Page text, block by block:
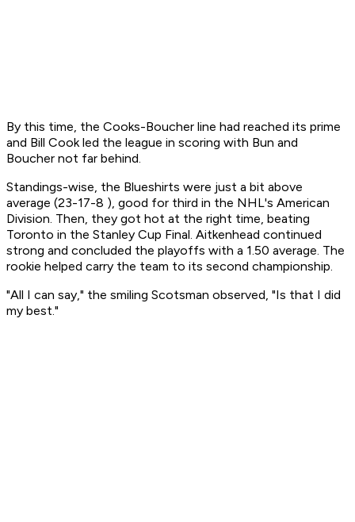
By this time, the Cooks-Boucher line had reached its prime
and Bill Cook led the league in scoring with Bun and
Boucher not far behind.
Standings-wise, the Blueshirts were just a bit above
average (23-17-8 ), good for third in the NHL's American
Division. Then, they got hot at the right time, beating
Toronto in the Stanley Cup Final. Aitkenhead continued
strong and concluded the playoffs with a 1.50 average. The
rookie helped carry the team to its second championship.
"All I can say," the smiling Scotsman observed, "Is that I did
my best."